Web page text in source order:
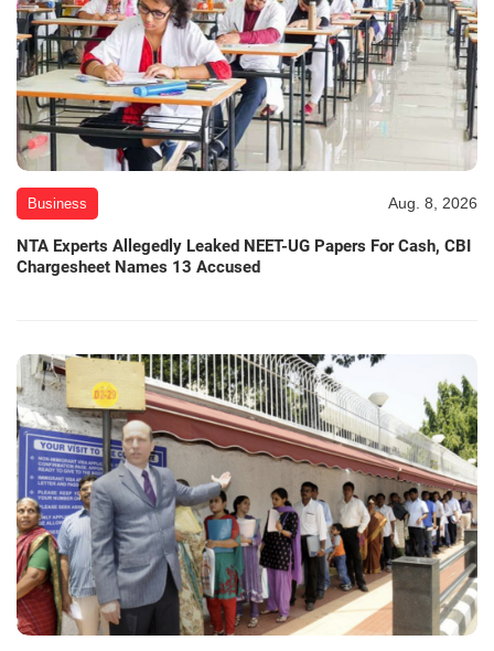
Business Aug. 8, 2026
NTA Experts Allegedly Leaked NEET-UG Papers For Cash, CBI
Chargesheet Names 13 Accused